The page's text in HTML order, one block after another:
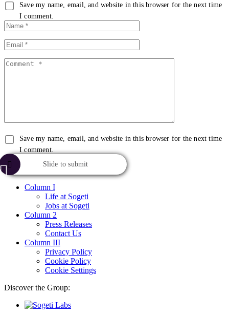
Save my name, email, and website in this browser for the next time
I comment.
Save my name, email, and website in this browser for the next time
I comment.
Slide to submit
Column I
Life at Sogeti
Jobs at Sogeti
Column 2
Press Releases
Contact Us
Column III
Privacy Policy
Cookie Policy
Cookie Settings
Discover the Group: